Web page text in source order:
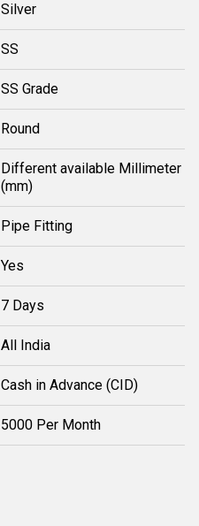
Silver
SS
SS Grade
Round
Different available Millimeter
(mm)
Pipe Fitting
Yes
7 Days
All India
Cash in Advance (CID)
5000 Per Month